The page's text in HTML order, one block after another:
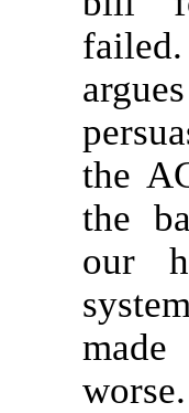
failed. He
argues
the
the
our
worse.